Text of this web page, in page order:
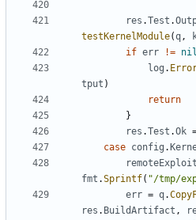
res .Test .
testKernelModule(q,
if err != nil
log .
tput )
return
}
res .Test .Ok
case config .
remoteExploit
fmt .Sprintf( "/tmp/
err = q.
res . BuildArtifact ,